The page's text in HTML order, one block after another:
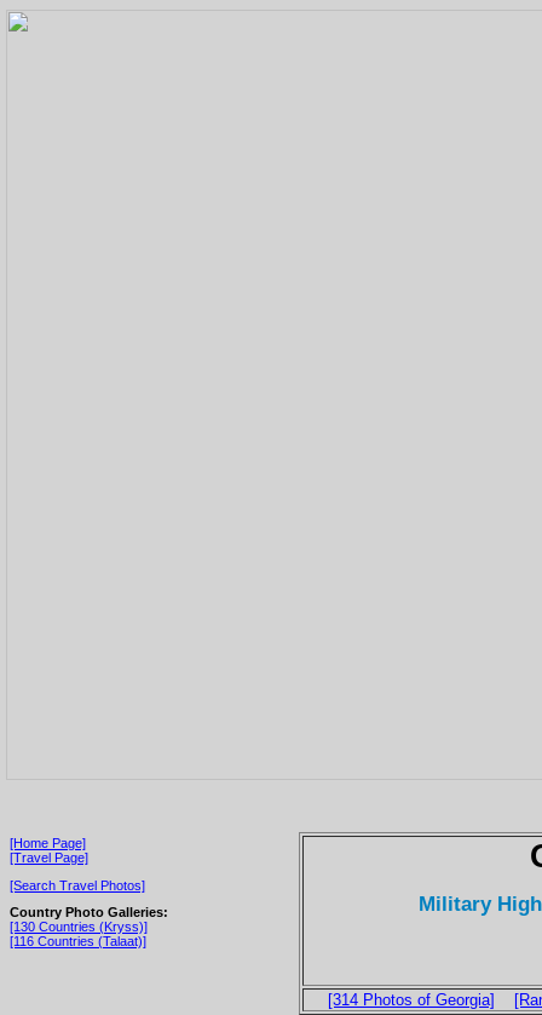
[Home Page]
[Travel Page]
[Search Travel Photos]
Country Photo Galleries:
[130 Countries (Kryss)]
[116 Countries (Talaat)]
Military
[314 Photos of Georgia]